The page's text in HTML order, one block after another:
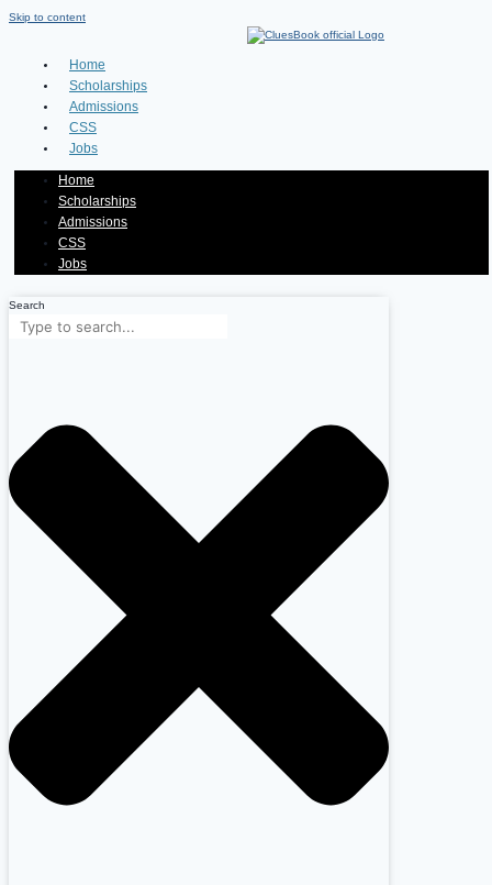
Skip to content
Home
Scholarships
Admissions
CSS
Jobs
Home
Scholarships
Admissions
CSS
Jobs
Search